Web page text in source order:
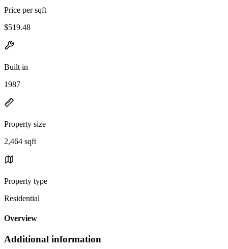
Price per sqft
$519.48
Built in
1987
Property size
2,464 sqft
Property type
Residential
Overview
Additional information